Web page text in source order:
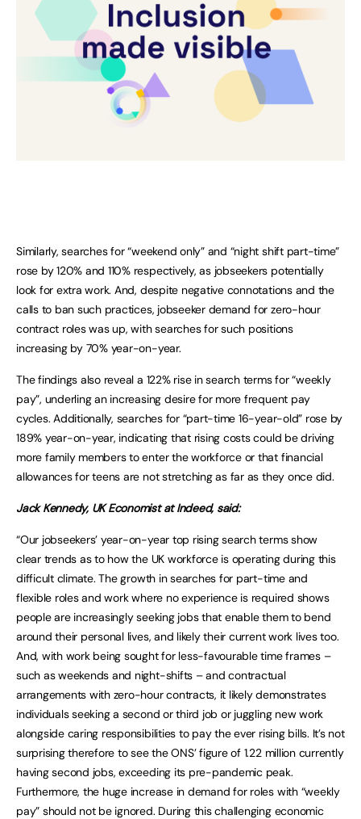
Similarly, searches for “weekend only” and “night shift part-time”
rose by 120% and 110% respectively, as jobseekers potentially
look for extra work. And, despite negative connotations and the
calls to ban such practices, jobseeker demand for zero-hour
contract roles was up, with searches for such positions
increasing by 70% year-on-year.
The findings also reveal a 122% rise in search terms for “weekly
pay”, underling an increasing desire for more frequent pay
cycles. Additionally, searches for “part-time 16-year-old” rose by
189% year-on-year, indicating that rising costs could be driving
more family members to enter the workforce or that financial
allowances for teens are not stretching as far as they once did.
Jack Kennedy, UK Economist at Indeed, said:
“Our jobseekers’ year-on-year top rising search terms show
clear trends as to how the UK workforce is operating during this
difficult climate. The growth in searches for part-time and
flexible roles and work where no experience is required shows
people are increasingly seeking jobs that enable them to bend
around their personal lives, and likely their current work lives too.
And, with work being sought for less-favourable time frames –
such as weekends and night-shifts – and contractual
arrangements with zero-hour contracts, it likely demonstrates
individuals seeking a second or third job or juggling new work
alongside caring responsibilities to pay the ever rising bills. It’s not
surprising therefore to see the ONS’ figure of 1.22 million currently
having second jobs, exceeding its pre-pandemic peak.
Furthermore, the huge increase in demand for roles with “weekly
pay” should not be ignored. During this challenging economic